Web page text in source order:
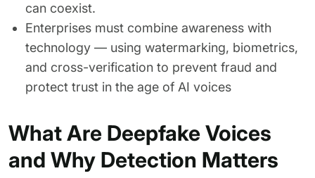
can coexist.
Enterprises must combine awareness with
technology — using watermarking, biometrics,
and cross-verification to prevent fraud and
protect trust in the age of AI voices
What Are Deepfake Voices
and Why Detection Matters